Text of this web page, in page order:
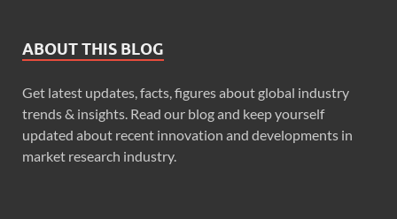
ABOUT THIS BLOG
Get latest updates, facts, figures about global industry
trends & insights. Read our blog and keep yourself
updated about recent innovation and developments in
market research industry.